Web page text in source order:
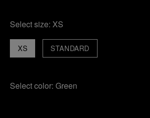
Select size: XS
XS STANDARD
Select color: Green